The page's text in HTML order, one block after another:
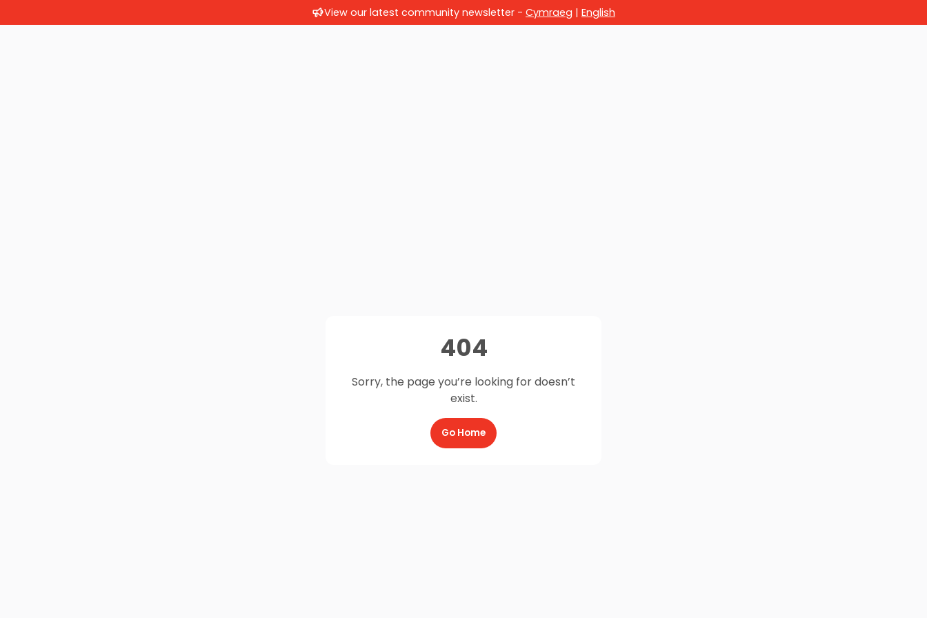
View our latest community newsletter - Cymraeg | English
404
Sorry, the page you’re looking for doesn’t
exist.
Go Home